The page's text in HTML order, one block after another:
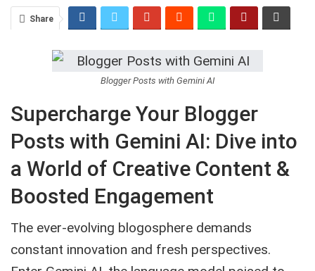
Share
Blogger Posts with Gemini AI
Supercharge Your Blogger
Posts with Gemini AI: Dive into
a World of Creative Content &
Boosted Engagement
The ever-evolving blogosphere demands
constant innovation and fresh perspectives.